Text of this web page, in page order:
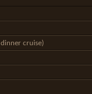
cruise)